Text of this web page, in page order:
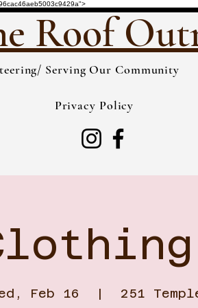
Roof
Serving Our Community
Privacy Policy
Feb 16
  |
251